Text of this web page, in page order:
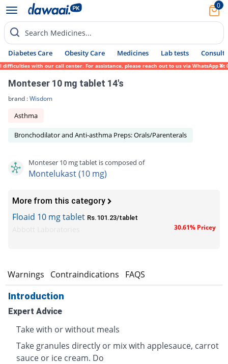
0
Search Medicines...
Diabetes Care Obesity Care Medicines Lab tests Consult
with our call center. For assistance, please reach out to us via WhatsApp at
Monteser 10 mg tablet 14's
brand :Wisdom
Asthma
Bronchodilator and Anti-asthma Preps: Orals/Parenterals
Monteser 10 mg tablet is composed of
Montelukast (10 mg)
More from this category
Floaid 10 mg tablet Rs.101.23/tablet
30.61% Pricey
Warnings Contraindications FAQS
Introduction
Expert Advice
Take with or without meals
Take granules directly or mix with applesauce, carrot
sauce or ice cream. Do